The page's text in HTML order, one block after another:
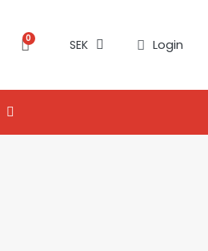
SEK Login